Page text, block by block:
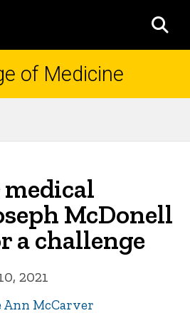
of Medicine
McDonell
a challenge
2021
Ann McCarver